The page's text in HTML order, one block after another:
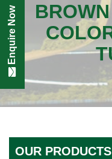
OUR PRODUCTS
Enquire Now